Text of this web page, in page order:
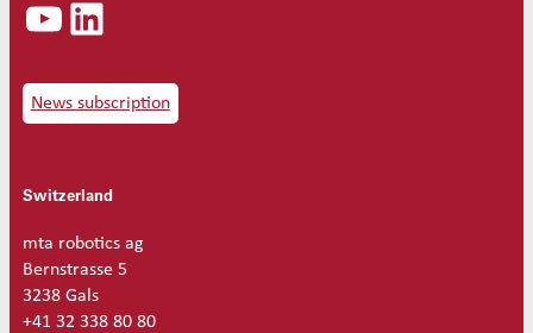
YouTube LinkedIn
News subscription
Switzerland
mta robotics ag
Bernstrasse 5
3238 Gals
+41 32 338 80 80